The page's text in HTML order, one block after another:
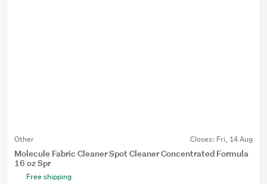
Other Closes: Fri, 14 Aug
Molecule Fabric Cleaner Spot Cleaner Concentrated Formula
16 oz Spr
Free shipping